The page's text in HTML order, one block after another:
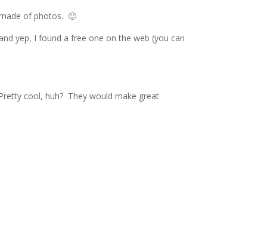
of photos. 🙂
yep, I found a free one on the web (you can
cool, huh? They would make great